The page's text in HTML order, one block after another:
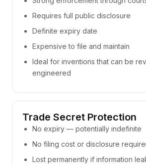
Requires full public disclosure
Definite expiry date
Expensive to file and maintain
Ideal for inventions that can be
engineered
Trade Secret Protection
No expiry — potentially indefinite
No filing cost or disclosure
Lost permanently if information